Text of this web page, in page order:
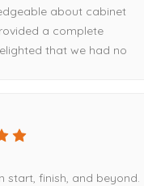
about cabinet
a complete
that we had no
start, finish, and beyond.